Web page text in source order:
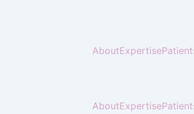
AboutExpertise
AboutExpertise